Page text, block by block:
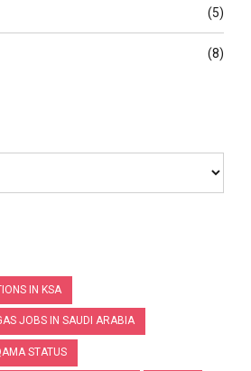
(5)
(8)
IN KSA
JOBS IN SAUDI ARABIA
STATUS